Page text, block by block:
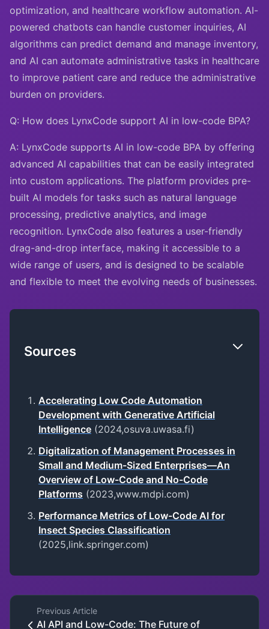
optimization, and healthcare workflow automation. AI-
powered chatbots can handle customer inquiries, AI
algorithms can predict demand and manage inventory,
and AI can automate administrative tasks in healthcare
to improve patient care and reduce the administrative
burden on providers.
Q: How does LynxCode support AI in low-code BPA?
A: LynxCode supports AI in low-code BPA by offering
advanced AI capabilities that can be easily integrated
into custom applications. The platform provides pre-
built AI models for tasks such as natural language
processing, predictive analytics, and image
recognition. LynxCode also features a user-friendly
drag-and-drop interface, making it accessible to a
wide range of users, and is designed to be scalable
and flexible to meet the evolving needs of businesses.
Sources
Accelerating Low Code Automation
Development with Generative Artificial
Intelligence (2024,osuva.uwasa.fi)
Digitalization of Management Processes in
Small and Medium-Sized Enterprises—An
Overview of Low-Code and No-Code
Platforms (2023,www.mdpi.com)
Performance Metrics of Low-Code AI for
Insect Species Classification
(2025,link.springer.com)
Previous Article
AI API and Low-Code: The Future of